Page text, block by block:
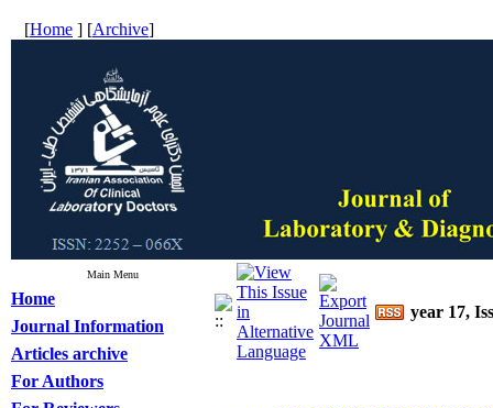
[Home ] [Archive]
Main Menu
Home
Journal Information
Articles archive
For Authors
year 17,